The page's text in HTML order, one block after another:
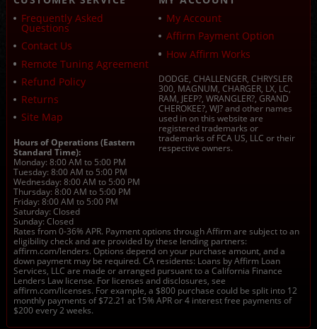
Frequently Asked
Questions
Contact Us
Remote Tuning Agreement
Refund Policy
Returns
Site Map
Hours of Operations (Eastern
Standard Time):
Monday: 8:00 AM to 5:00 PM
Tuesday: 8:00 AM to 5:00 PM
Wednesday: 8:00 AM to 5:00 PM
Thursday: 8:00 AM to 5:00 PM
Friday: 8:00 AM to 5:00 PM
Saturday: Closed
Sunday: Closed
My Account
Affirm Payment Option
How Affirm Works
DODGE, CHALLENGER, CHRYSLER
300, MAGNUM, CHARGER, LX, LC,
RAM, JEEP?, WRANGLER?, GRAND
CHEROKEE?, WJ? and other names
used in on this website are
registered trademarks or
trademarks of FCA US, LLC or their
respective owners.
Rates from 0-36% APR. Payment options through Affirm are subject to an
eligibility check and are provided by these lending partners:
affirm.com/lenders. Options depend on your purchase amount, and a
down payment may be required. CA residents: Loans by Affirm Loan
Services, LLC are made or arranged pursuant to a California Finance
Lenders Law license. For licenses and disclosures, see
affirm.com/licenses. For example, a $800 purchase could be split into 12
monthly payments of $72.21 at 15% APR or 4 interest free payments of
$200 every 2 weeks.